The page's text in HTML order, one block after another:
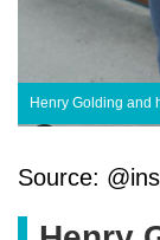
Henry Golding and
Source: